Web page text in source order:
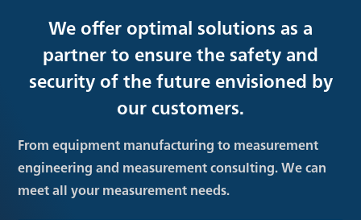
We offer optimal solutions as a
partner to ensure the safety and
security of the future envisioned by
our customers.
From equipment manufacturing to measurement
engineering and measurement consulting. We can
meet all your measurement needs.